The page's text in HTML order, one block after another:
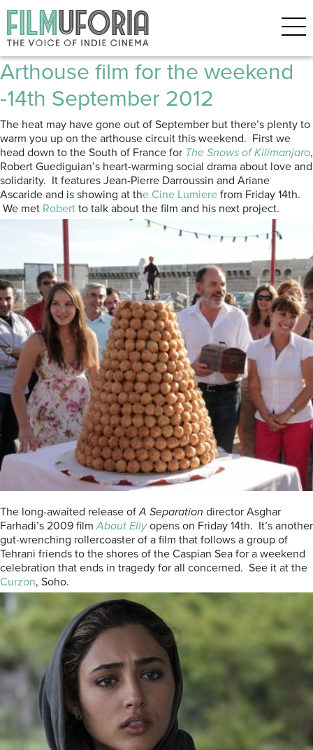
Posts Tagged ‘Nostalgia for the
Light’
Arthouse film for the weekend
-14th September 2012
The heat may have gone out of September but there’s plenty to
warm you up on the arthouse circuit this weekend. First we
head down to the South of France for The Snows of Kilimanjaro,
Robert Guediguian’s heart-warming social drama about love and
solidarity. It features Jean-Pierre Darroussin and Ariane
Ascaride and is showing at the Cine Lumiere from Friday 14th.
We met Robert to talk about the film and his next project.
The long-awaited release ofA Separation director Asghar
Farhadi’s 2009 filmAbout Elly opens on Friday 14th. It’s another
gut-wrenching rollercoaster of a film that follows a group of
Tehrani friends to the shores of the Caspian Sea for a weekend
celebration that ends in tragedy for all concerned. See it at the
Curzon, Soho.